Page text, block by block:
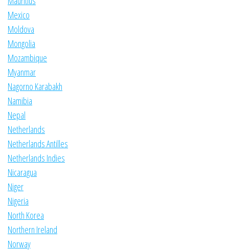
Mexico
Moldova
Mongolia
Mozambique
Myanmar
Nagorno Karabakh
Namibia
Nepal
Netherlands
Netherlands Antilles
Netherlands Indies
Nicaragua
Niger
Nigeria
North Korea
Northern Ireland
Norway